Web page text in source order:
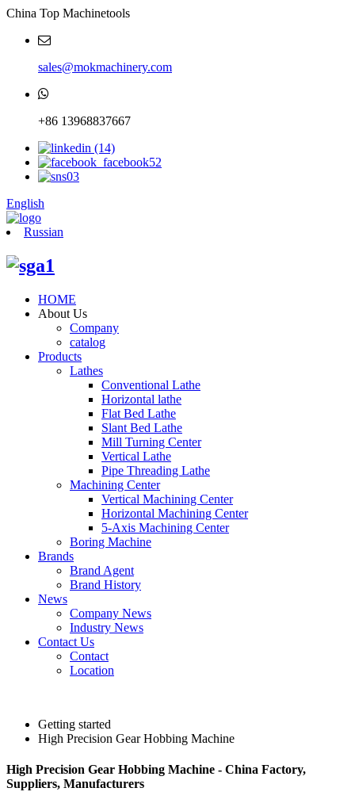
China Top Machinetools
sales@mokmachinery.com
+86 13968837667
English
Russian
HOME
About Us
Company
catalog
Products
Lathes
Conventional Lathe
Horizontal lathe
Flat Bed Lathe
Slant Bed Lathe
Mill Turning Center
Vertical Lathe
Pipe Threading Lathe
Machining Center
Vertical Machining Center
Horizontal Machining Center
5-Axis Machining Center
Boring Machine
Brands
Brand Agent
Brand History
News
Company News
Industry News
Contact Us
Contact
Location
Getting started
High Precision Gear Hobbing Machine
High Precision Gear Hobbing Machine - China Factory,
Suppliers, Manufacturers